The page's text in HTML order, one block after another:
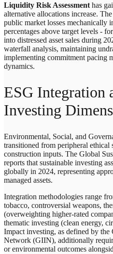
Liquidity Risk Assessment has
alternative allocations increase.
public market losses mechanically
percentages above target levels -
into distressed asset sales during
waterfall analysis, maintaining
implementing commitment pacing
dynamics.
ESG Integration
Investing
Environmental, Social, and
transitioned from peripheral
construction inputs. The Global
reports that sustainable investing
globally in 2024, representing
managed assets.
Integration methodologies range
tobacco, controversial weapons,
(overweighting higher-rated
thematic investing (clean energy,
Impact investing, as defined by
Network (GIIN), additionally
or environmental outcomes